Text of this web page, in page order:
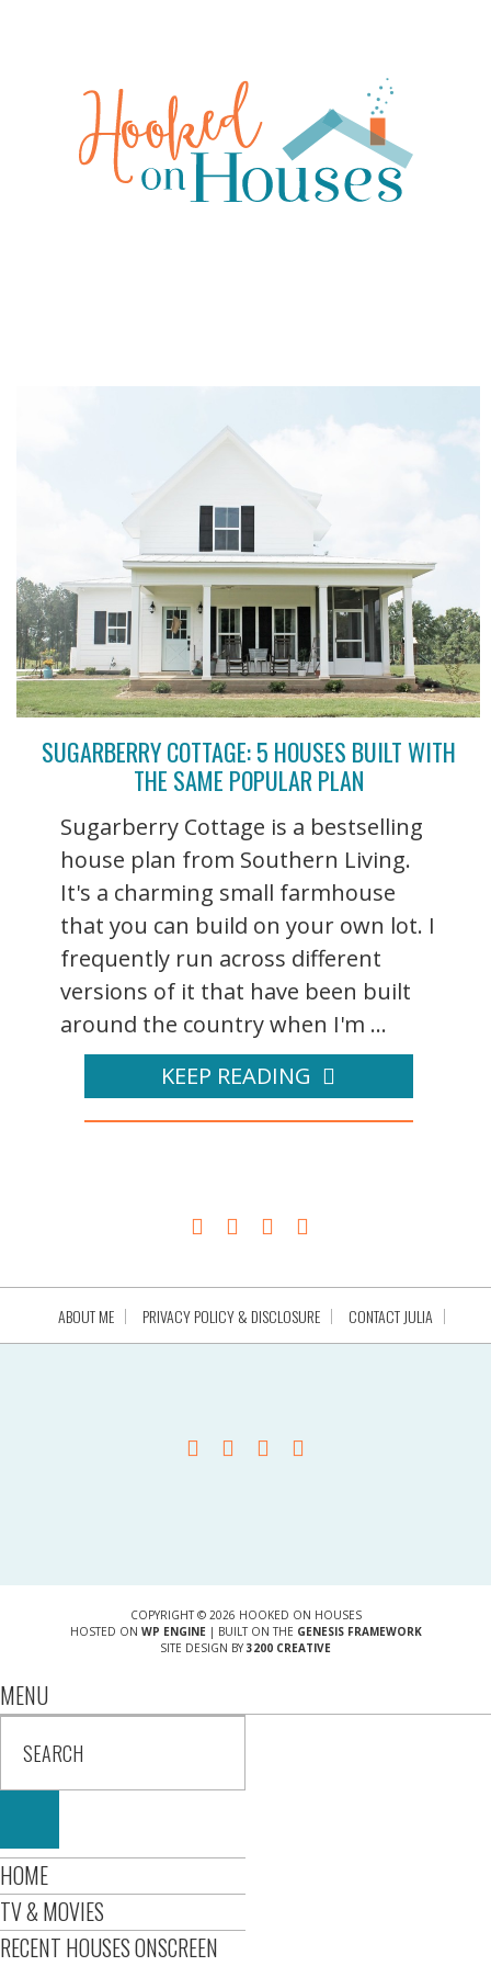
SUGARBERRY COTTAGE: 5 HOUSES BUILT WITH
THE SAME POPULAR PLAN
Sugarberry Cottage is a bestselling
house plan from Southern Living.
It's a charming small farmhouse
that you can build on your own lot. I
frequently run across different
versions of it that have been built
around the country when I'm ...
KEEP READING
ABOUT ME PRIVACY POLICY & DISCLOSURE CONTACT JULIA
COPYRIGHT © 2026 HOOKED ON HOUSES
HOSTED ON WP ENGINE| BUILT ON THE GENESIS FRAMEWORK
SITE DESIGN BY 3200 CREATIVE
MENU
HOME
TV & MOVIES
RECENT HOUSES ONSCREEN